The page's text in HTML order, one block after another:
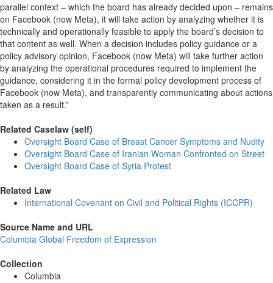
parallel context – which the board has already decided upon – remains
on Facebook (now Meta), it will take action by analyzing whether it is
technically and operationally feasible to apply the board’s decision to
that content as well. When a decision includes policy guidance or a
policy advisory opinion, Facebook (now Meta) will take further action
by analyzing the operational procedures required to implement the
guidance, considering it in the formal policy development process of
Facebook (now Meta), and transparently communicating about actions
taken as a result.”
Related Caselaw (self)
Oversight Board Case of Breast Cancer Symptoms and Nudity
Oversight Board Case of Iranian Woman Confronted on Street
Oversight Board Case of Syria Protest
Related Law
International Covenant on Civil and Political Rights (ICCPR)
Source Name and URL
Columbia Global Freedom of Expression
Collection
Columbia